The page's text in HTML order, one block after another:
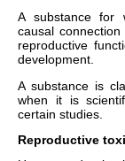
A substance for
causal
reproductive
development.
A substance is
when it is
certain studies.
Reproductive